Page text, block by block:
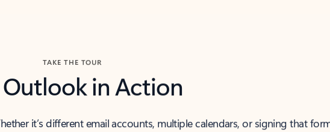
TAKE THE TOUR
Outlook in Action
it’s different email accounts, multiple calendars, or signing that